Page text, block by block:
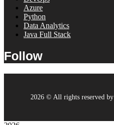
Azure
Python
Data Analytics
Java Full Stack
Follow
2026© All rights reserved by